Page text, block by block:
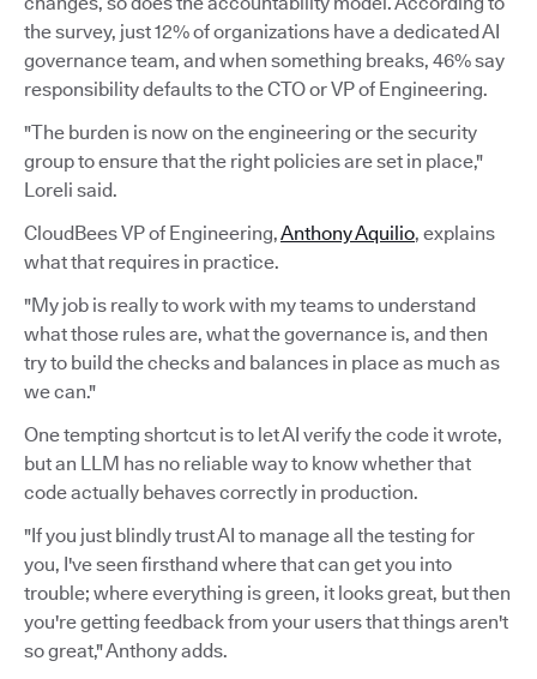
the survey, just 12% of organizations have a dedicated AI
governance team, and when something breaks, 46% say
responsibility defaults to the CTO or VP of Engineering.
"The burden is now on the engineering or the security
group to ensure that the right policies are set in place,"
Loreli said.
CloudBees VP of Engineering,Anthony Aquilio, explains
what that requires in practice.
"My job is really to work with my teams to understand
what those rules are, what the governance is, and then
try to build the checks and balances in place as much as
we can."
One tempting shortcut is to let AI verify the code it wrote,
but an LLM has no reliable way to know whether that
code actually behaves correctly in production.
"If you just blindly trust AI to manage all the testing for
you, I've seen firsthand where that can get you into
trouble; where everything is green, it looks great, but then
you're getting feedback from your users that things aren't
so great," Anthony adds.